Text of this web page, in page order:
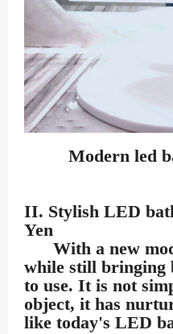
Modern led
II. Stylish LED
Yen
With a new
while still bringing
to use. It is not
object, it has
like today's LED